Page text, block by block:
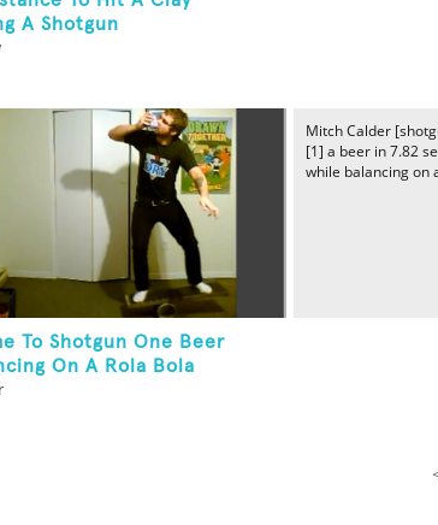
A Shotgun
To Shotgun One Beer
On A Rola Bola
Mitch Calder
[1] a beer in 7.82
while balancing on